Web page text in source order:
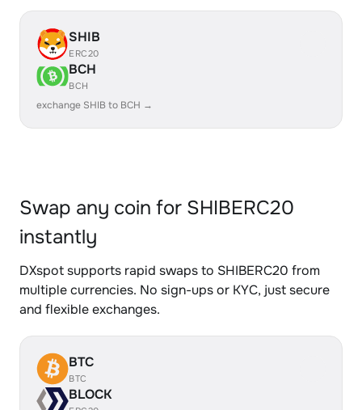
SHIB
ERC20
BCH
BCH
exchange SHIB to BCH →
Swap any coin for SHIBERC20
instantly
DXspot supports rapid swaps to SHIBERC20 from
multiple currencies. No sign-ups or KYC, just secure
and flexible exchanges.
BTC
BTC
BLOCK